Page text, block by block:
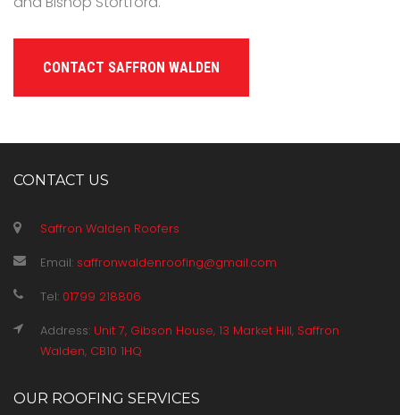
CONTACT SAFFRON WALDEN
CONTACT US
Saffron Walden Roofers
Email: saffronwaldenroofing@gmail.com
Tel: 01799 218806
Address: Unit 7, Gibson House, 13 Market Hill, Saffron
Walden, CB10 1HQ
OUR ROOFING SERVICES